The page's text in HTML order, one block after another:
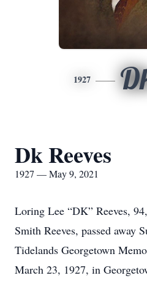
1927
Dk Reeves
1927 — May 9, 2021
Loring Lee “DK” Reeves,
Smith Reeves, passed away
Tidelands Georgetown
March 23, 1927, in